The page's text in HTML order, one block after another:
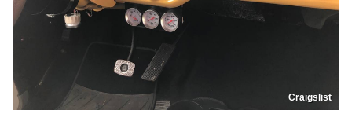
Craigslist